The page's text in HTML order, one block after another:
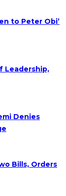
to Peter Obi’
Leadership,
Denies
Bills, Orders